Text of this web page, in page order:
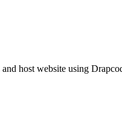
host website using